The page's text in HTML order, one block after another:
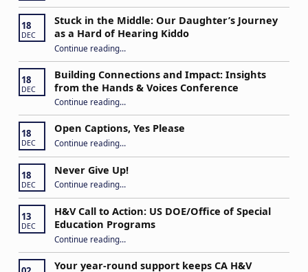
18
DEC
Stuck in the Middle: Our Daughter’s Journey
as a Hard of Hearing Kiddo
Continue reading“Stuck in the Middle: Our Daughter’s Journey as a Hard of Hearing Kiddo”
…
18
DEC
Building Connections and Impact: Insights
from the Hands & Voices Conference
Continue reading“Building Connections and Impact: Insights from the Hands & Voices Conference”
…
18
DEC
Open Captions, Yes Please
Continue reading…
18
DEC
Never Give Up!
Continue reading“Never Give Up!”
…
13
DEC
H&V Call to Action: US DOE/Office of Special
Education Programs
Continue reading“H&V Call to Action: US DOE/Office of Special Education Programs”
…
Your year-round support keeps CA H&V